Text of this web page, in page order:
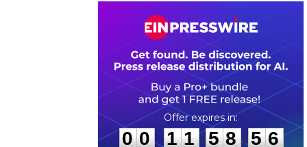
0
0
0
0
1
1
1
1 :
5
5
8
8 : 5
5
5